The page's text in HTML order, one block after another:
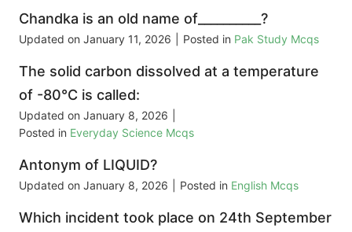
Chandka is an old name of__________?
Updated on January 11, 2026 Posted in Pak Study Mcqs
The solid carbon dissolved at a temperature
of -80°C is called:
Updated on January 8, 2026
Posted in Everyday Science Mcqs
Antonym of LIQUID?
Updated on January 8, 2026 Posted in English Mcqs
Which incident took place on 24th September